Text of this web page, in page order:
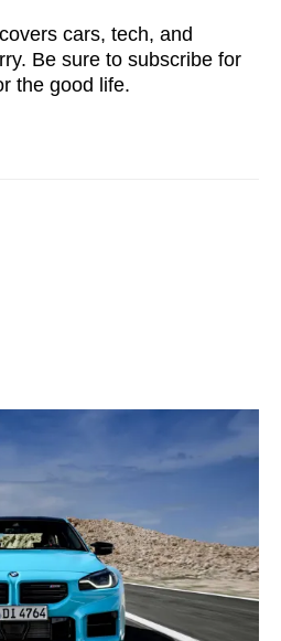
cars, tech, and
Be sure to subscribefor
the good life.